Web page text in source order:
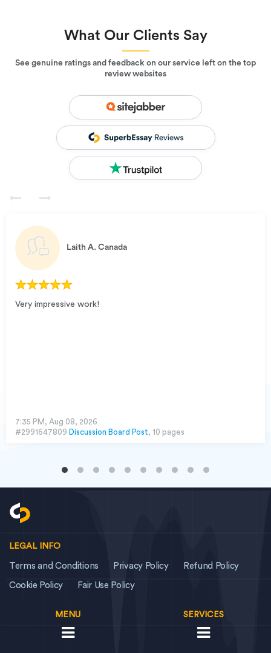
What Our Clients Say
See genuine ratings and feedback on our service left on the top
review websites
Laith A. Canada
Very impressive work!
7:35 PM, Aug 08, 2026
#2991647809 Discussion Board Post, 10 pages
LEGAL INFO
Terms and Conditions Privacy Policy Refund Policy
Cookie Policy Fair Use Policy
MENU SERVICES